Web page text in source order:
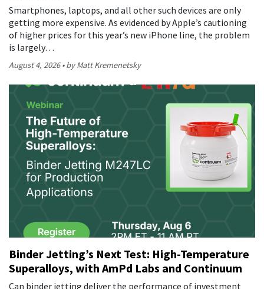
Smartphones, laptops, and all other such devices are only
getting more expensive. As evidenced by Apple’s cautioning
of higher prices for this year’s new iPhone line, the problem
is largely…
August 4, 2026 by Matt Kremenetsky
Binder Jetting’s Next Test: High-Temperature
Superalloys, with AmPd Labs and Continuum
Can binder jetting deliver the performance of investment